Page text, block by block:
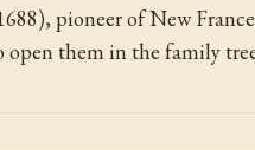
pioneer of New
open them in the family